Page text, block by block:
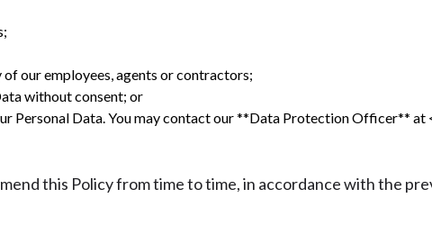
our employees, agents or contractors;
without consent; or
Personal Data. You may contact our **Data Protection Officer**
this Policy from time to time, in accordance with the